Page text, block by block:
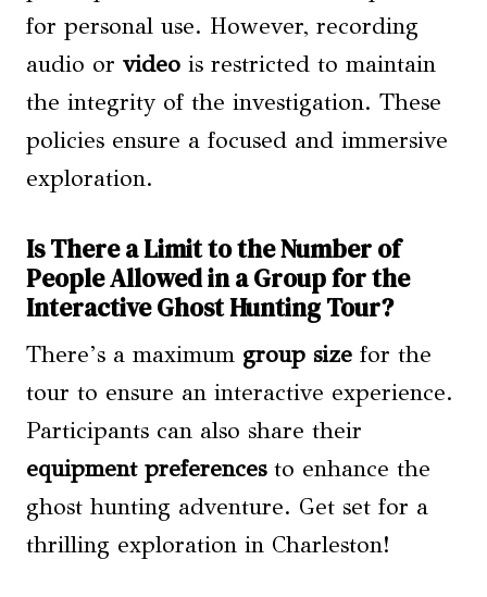
for personal use. However, recording
audio or video is restricted to maintain
the integrity of the investigation. These
policies ensure a focused and immersive
exploration.
Is There a Limit to the Number of
People Allowed in a Group for the
Interactive Ghost Hunting Tour?
There’s a maximum group size for the
tour to ensure an interactive experience.
Participants can also share their
equipment preferencesto enhance the
ghost hunting adventure. Get set for a
thrilling exploration in Charleston!